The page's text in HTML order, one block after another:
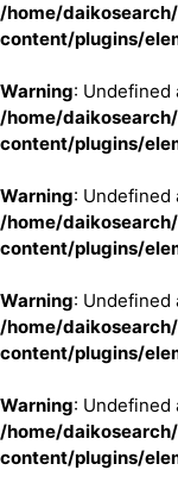
/home/
content/plugins/
Warning: Undefined
/home/
content/plugins/
Warning: Undefined
/home/
content/plugins/
Warning: Undefined
/home/
content/plugins/
Warning: Undefined
/home/
content/plugins/